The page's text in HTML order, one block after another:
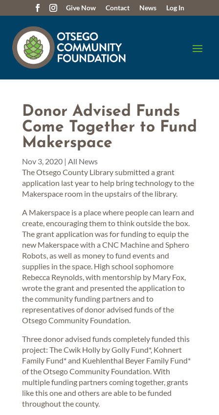
Give Now Contact News Log In
Donor Advised Funds
Come Together to Fund
Makerspace
Nov 3, 2020| All News
The Otsego County Library submitted a grant
application last year to help bring technology to the
Makerspace room in the upstairs of the library.
A Makerspace is a place where people can learn and
create, encouraging them to think outside the box.
The grant application was for funding to equip the
new Makerspace with a CNC Machine and Sphero
Robots, as well as money to fund events and
supplies in the space. High school sophomore
Rebecca Reynolds, with mentorship by Mary Fox,
wrote the grant and presented the application to
the community funding partners and to
representatives of donor advised funds of the
Otsego Community Foundation.
Three donor advised funds completely funded this
project: The Cwik Holly by Golly Fund*, Kohnert
Family Fund* and Kuehlenthal Beyer Family Fund*
of the Otsego Community Foundation. With
multiple funding partners coming together, grants
like this one and others are able to be funded
throughout the county.